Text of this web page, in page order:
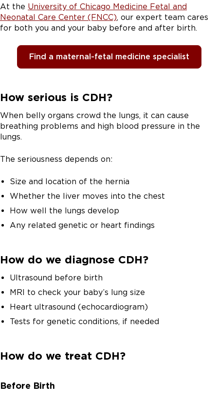
At the University of Chicago Medicine Fetal and
Neonatal Care Center (FNCC), our expert team cares
for both you and your baby before and after birth.
Find a maternal-fetal medicine specialist
How serious is CDH?
When belly organs crowd the lungs, it can cause
breathing problems and high blood pressure in the
lungs.
The seriousness depends on:
Size and location of the hernia
Whether the liver moves into the chest
How well the lungs develop
Any related genetic or heart findings
How do we diagnose CDH?
Ultrasound before birth
MRI to check your baby’s lung size
Heart ultrasound (echocardiogram)
Tests for genetic conditions, if needed
How do we treat CDH?
Before Birth